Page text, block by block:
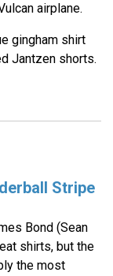
airplane.
gingham shirt
Jantzen shorts.
Stripe
Bond (Sean
shirts, but the
the most